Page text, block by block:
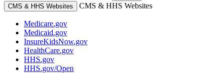
CMS & HHS Websites
CMS & HHS Websites
Medicare.gov
Medicaid.gov
InsureKidsNow.gov
HealthCare.gov
HHS.gov
HHS.gov/Open